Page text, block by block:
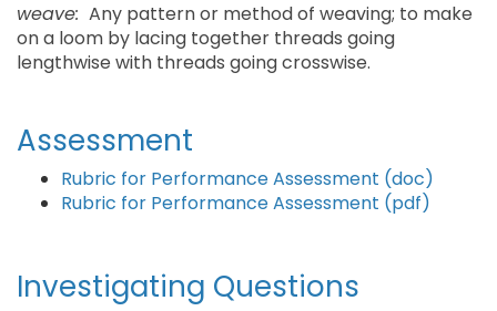
weave: Any pattern or method of weaving; to make
on a loom by lacing together threads going
lengthwise with threads going crosswise.
Assessment
Rubric for Performance Assessment (doc)
Rubric for Performance Assessment (pdf)
Investigating Questions